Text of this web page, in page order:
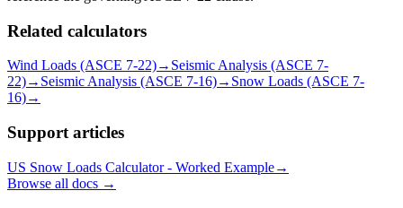
Related calculators
Wind Loads (ASCE 7-22)→ Seismic Analysis (ASCE 7-
22)→ Seismic Analysis (ASCE 7-16)→ Snow Loads (ASCE 7-
16)→
Support articles
US Snow Loads Calculator - Worked Example→
Browse all docs →